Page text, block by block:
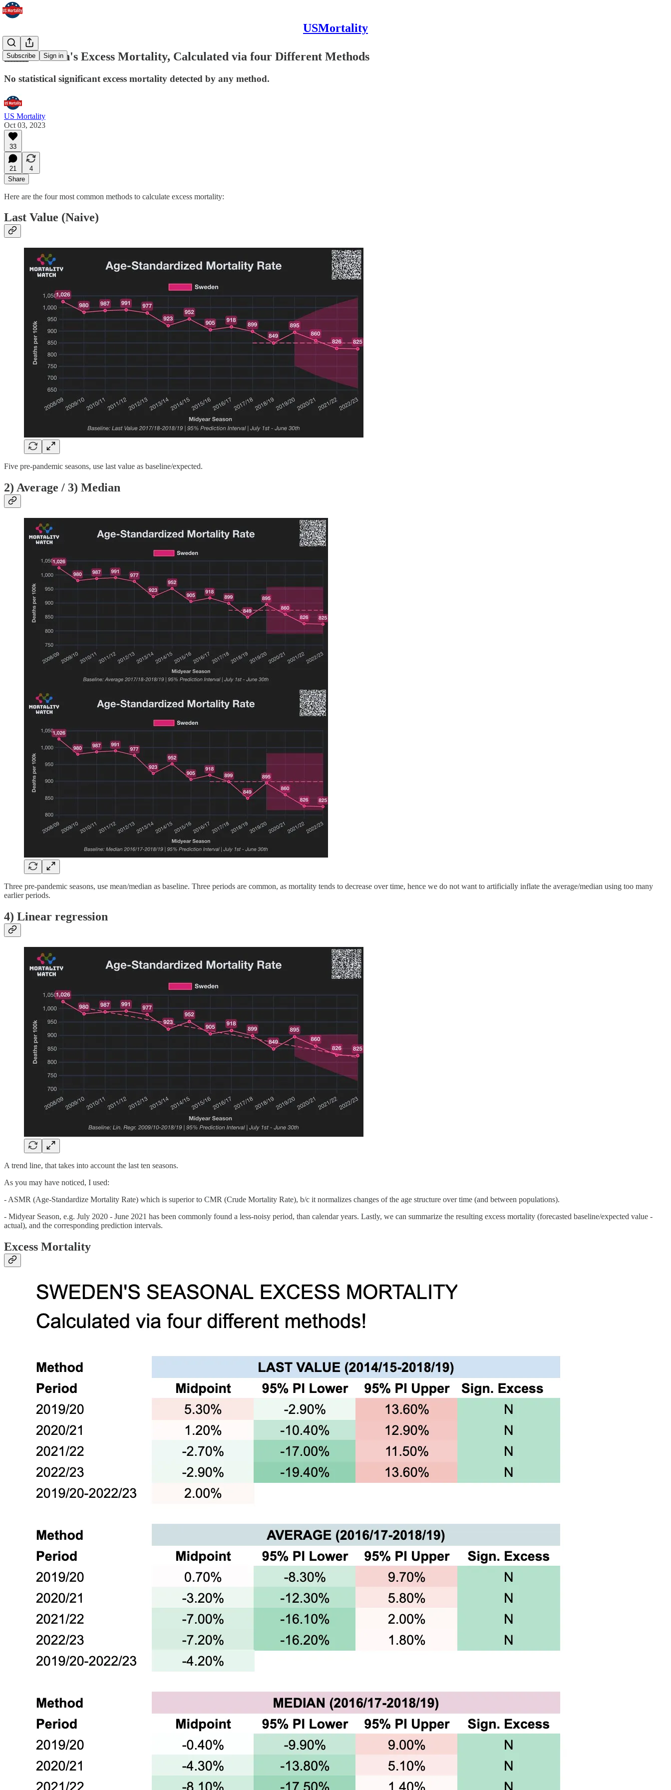
USMortality
Subscribe Sign in
🇸🇪 Sweden's Excess Mortality, Calculated via four Different Methods
No statistical significant excess mortality detected by any method.
US Mortality
Oct 03, 2023
33
21
4
Share
Here are the four most common methods to calculate excess mortality:
Last Value (Naive)
Five pre-pandemic seasons, use last value as baseline/expected.
2) Average / 3) Median
Three pre-pandemic seasons, use mean/median as baseline. Three periods are common, as mortality tends to decrease over time, hence we do not want to artificially inflate the average/median using too many
earlier periods.
4) Linear regression
A trend line, that takes into account the last ten seasons.
As you may have noticed, I used:
- ASMR (Age-Standardize Mortality Rate) which is superior to CMR (Crude Mortality Rate), b/c it normalizes changes of the age structure over time (and between populations).
- Midyear Season, e.g. July 2020 - June 2021 has been commonly found a less-noisy period, than calendar years. Lastly, we can summarize the resulting excess mortality (forecasted baseline/expected value -
actual), and the corresponding prediction intervals.
Excess Mortality